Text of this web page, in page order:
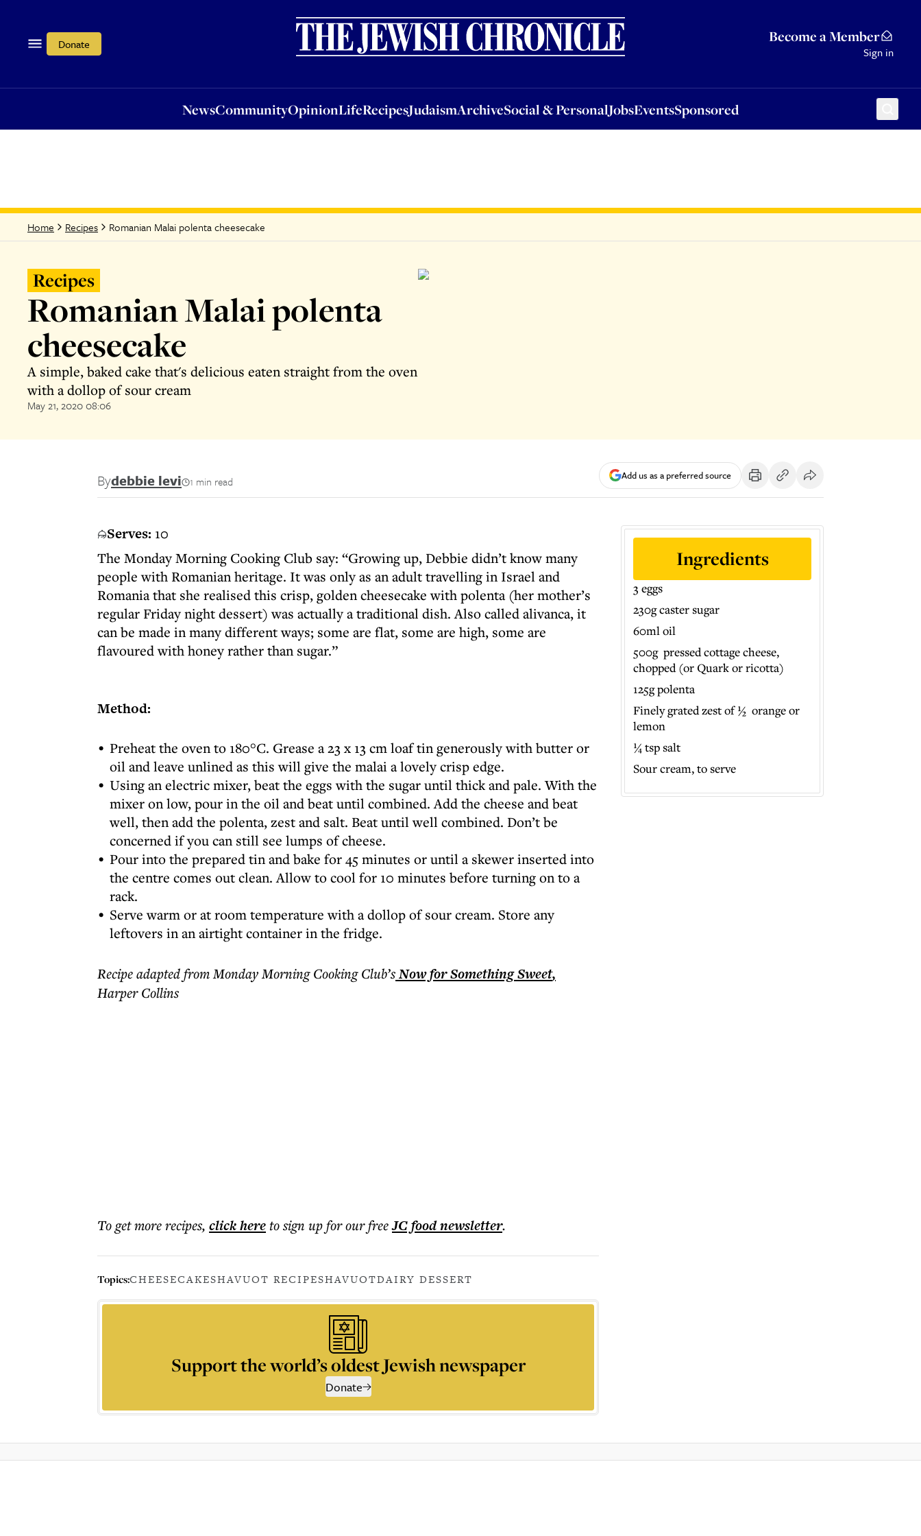
Donate Become a Member
Sign in
NewsCommunityOpinionLifeRecipesJudaismArchiveSocial & PersonalJobsEventsSponsored
OpinionLifeRecipesJudaismArchiveSocial & PersonalJobsEventsSponsored
Home Recipes Romanian Malai polenta cheesecake
Recipes
Romanian Malai polenta
cheesecake
A simple, baked cake that's delicious eaten straight from the oven
with a dollop of sour cream
May 21, 2020 08:06
Bydebbie levi 1 min read Add us as a preferred source
Serves: 10
The Monday Morning Cooking Club say: “Growing up, Debbie didn’t know many
people with Romanian heritage. It was only as an adult travelling in Israel and
Romania that she realised this crisp, golden cheesecake with polenta (her mother’s
regular Friday night dessert) was actually a traditional dish. Also called alivanca, it
can be made in many different ways; some are flat, some are high, some are
flavoured with honey rather than sugar.”
Method:
Preheat the oven to 180°C. Grease a 23 x 13 cm loaf tin generously with butter or
oil and leave unlined as this will give the malai a lovely crisp edge.
Using an electric mixer, beat the eggs with the sugar until thick and pale. With the
mixer on low, pour in the oil and beat until combined. Add the cheese and beat
well, then add the polenta, zest and salt. Beat until well combined. Don’t be
concerned if you can still see lumps of cheese.
Pour into the prepared tin and bake for 45 minutes or until a skewer inserted into
the centre comes out clean. Allow to cool for 10 minutes before turning on to a
rack.
Serve warm or at room temperature with a dollop of sour cream. Store any
leftovers in an airtight container in the fridge.
Recipe adapted from Monday Morning Cooking Club’sNow for Something Sweet,
Harper Collins
To get morerecipes, click hereto sign up for our freeJC foodnewsletter.
Topics:CHEESECAKESHAVUOT RECIPESHAVUOTDAIRY DESSERT
Support the world’s oldest Jewish newspaper
Donate
Ingredients
3 eggs
230g caster sugar
60ml oil
500g pressed cottage cheese,
chopped (or Quark or ricotta)
125g polenta
Finely grated zest of ½ orange or
lemon
¼ tsp salt
Sour cream, to serve